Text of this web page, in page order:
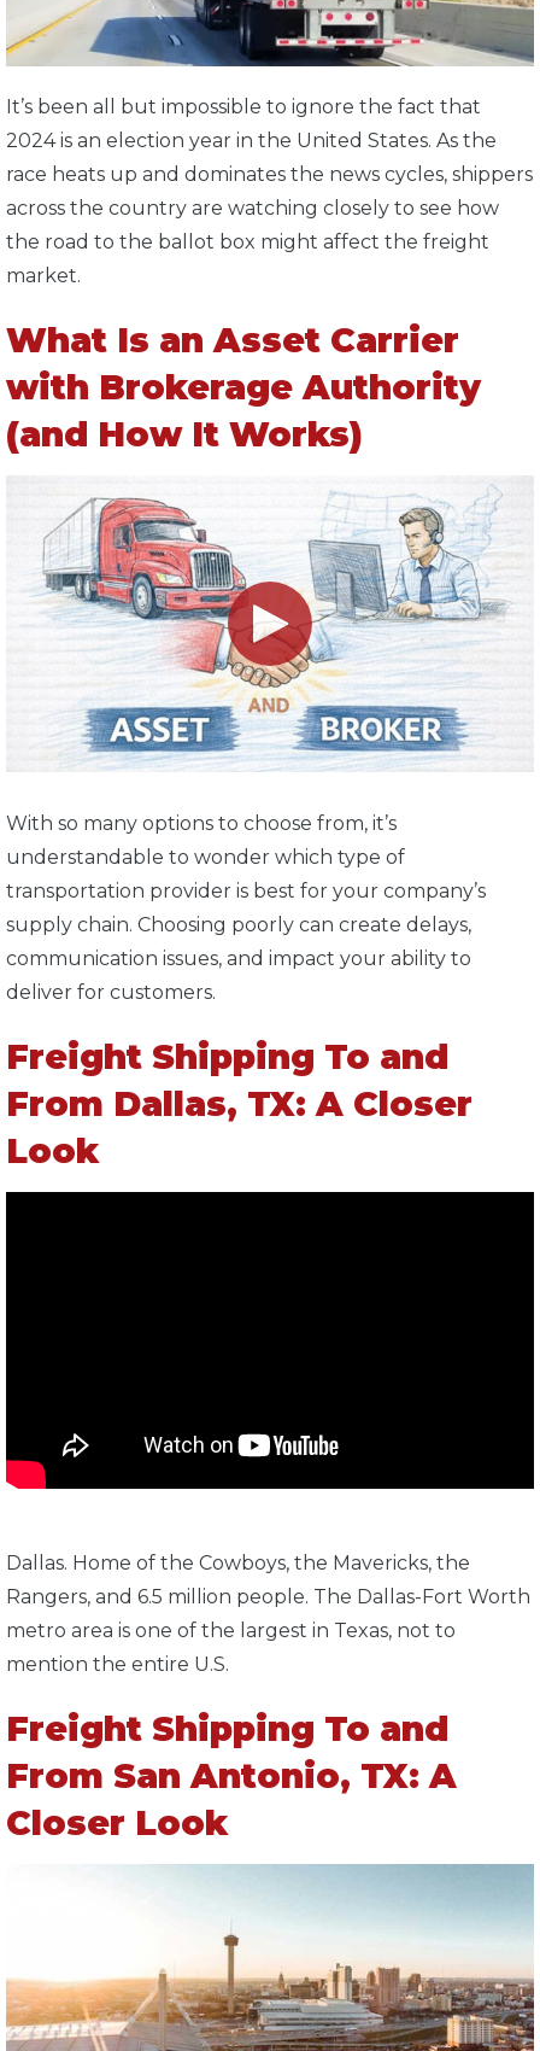
It’s been all but impossible to ignore the fact that
2024 is an election year in the United States. As the
race heats up and dominates the news cycles, shippers
across the country are watching closely to see how
the road to the ballot box might affect the freight
market.
What Is an Asset Carrier
with Brokerage Authority
(and How It Works)
With so many options to choose from, it’s
understandable to wonder which type of
transportation provider is best for your company’s
supply chain. Choosing poorly can create delays,
communication issues, and impact your ability to
deliver for customers.
Freight Shipping To and
From Dallas, TX: A Closer
Look
Dallas. Home of the Cowboys, the Mavericks, the
Rangers, and 6.5 million people. The Dallas-Fort Worth
metro area is one of the largest in Texas, not to
mention the entire U.S.
Freight Shipping To and
From San Antonio, TX: A
Closer Look